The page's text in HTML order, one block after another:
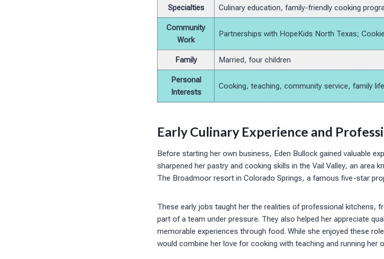
Specialties Culinary education, family-friendly cooking
Community
Work
Partnerships with HopeKids North Texas;
Family Married, four children
Personal
Interests
Cooking, teaching, community service, family life
Early Culinary Experience and
Before starting her own business, Eden Bullock gained valuable
sharpened her pastry and cooking skills in the Vail Valley, an area
The Broadmoor resort in Colorado Springs, a famous five-star
These early jobs taught her the realities of professional kitchens,
part of a team under pressure. They also helped her appreciate
memorable experiences through food. While she enjoyed these
would combine her love for cooking with teaching and running her